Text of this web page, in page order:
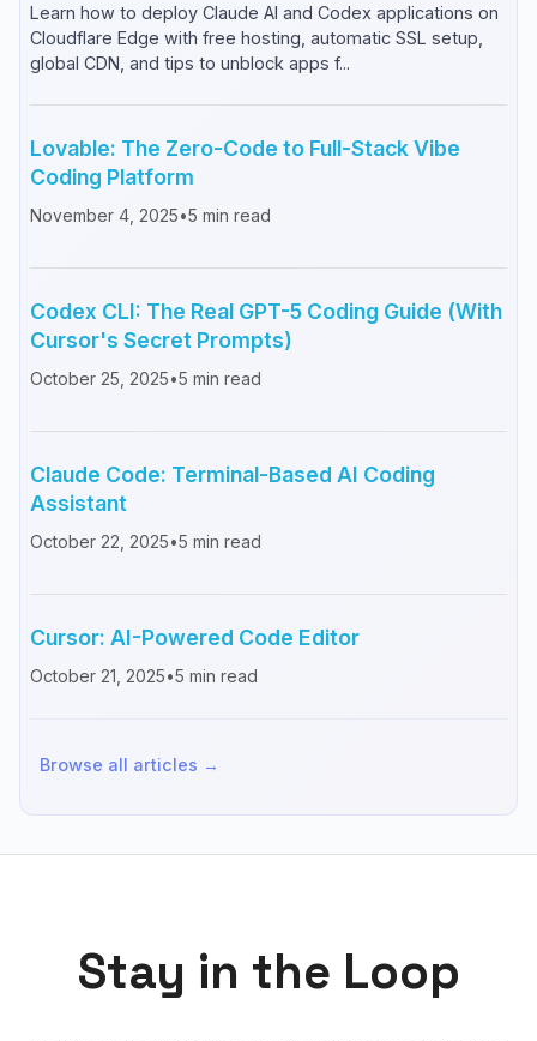
Learn how to deploy Claude AI and Codex applications on
Cloudflare Edge with free hosting, automatic SSL setup,
global CDN, and tips to unblock apps f...
Lovable: The Zero-Code to Full-Stack Vibe
Coding Platform
November 4, 2025•5 min read
Codex CLI: The Real GPT-5 Coding Guide (With
Cursor's Secret Prompts)
October 25, 2025•5 min read
Claude Code: Terminal-Based AI Coding
Assistant
October 22, 2025•5 min read
Cursor: AI-Powered Code Editor
October 21, 2025•5 min read
Browse all articles →
Stay in the Loop